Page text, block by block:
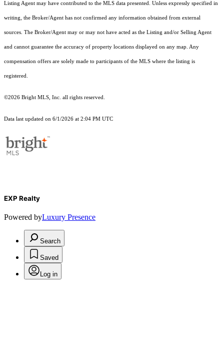
Listing Agent may have contributed to the MLS data presented. Unless expressly specified in
writing, the Broker/Agent has not confirmed any information obtained from external
sources. The Broker/Agent may or may not have acted as the Listing and/or Selling Agent
and cannot guarantee the accuracy of property locations displayed on any map. Any
compensation offers are solely made to participants of the MLS where the listing is
registered.
©2026 Bright MLS, Inc. all rights reserved.
Data last updated on 6/1/2026 at 2:04 PM UTC
EXP Realty
Powered byLuxury Presence
Search
Saved
Log in